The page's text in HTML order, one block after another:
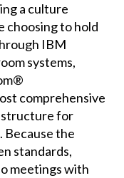
a culture
choosing to hold
IBM
systems,
comprehensive
for
Because the
standards,
meetings with